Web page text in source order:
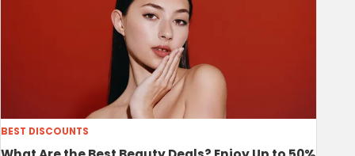
BEST DISCOUNTS